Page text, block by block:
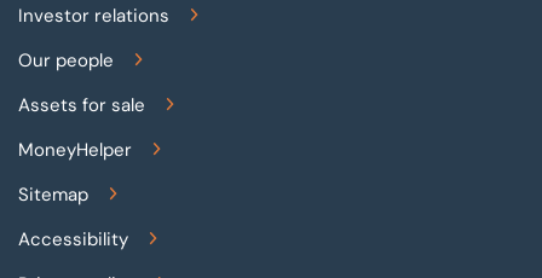
Investor relations
Our people
Assets for sale
MoneyHelper
Sitemap
Accessibility